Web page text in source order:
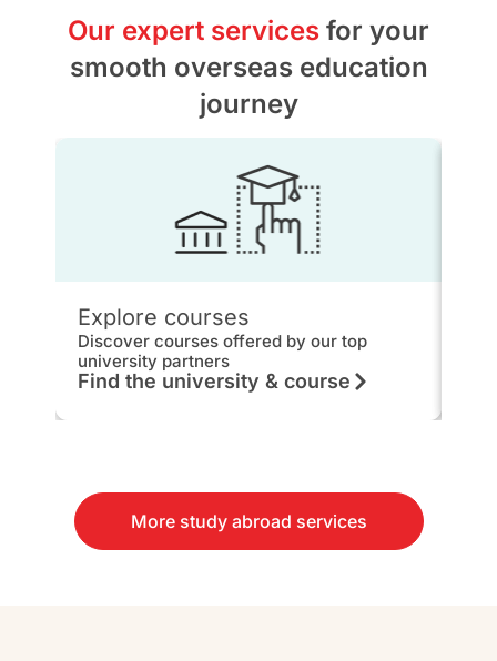
Our expert services for your
smooth overseas education
journey
Explore courses
Discover courses offered by our top
university partners
Find the university & course
More study abroad services